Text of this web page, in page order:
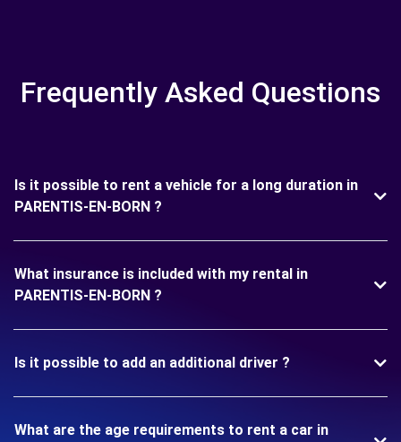
Frequently Asked Questions
Is it possible to rent a vehicle for a long duration in
PARENTIS-EN-BORN ?
What insurance is included with my rental in
PARENTIS-EN-BORN ?
Is it possible to add an additional driver ?
What are the age requirements to rent a car in